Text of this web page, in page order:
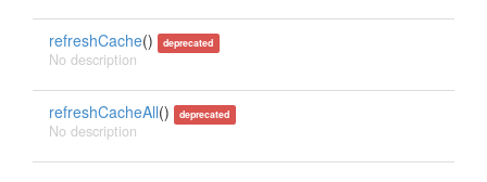
refreshCache() deprecated
No description
refreshCacheAll() deprecated
No description